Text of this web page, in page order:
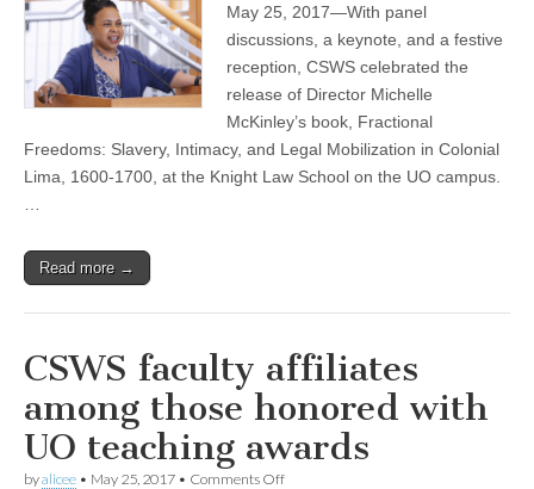
Freedoms”
celebrated
Knight
Law
May 25, 2017—With panel
discussions, a keynote, and a festive
reception, CSWS celebrated the
release of Director Michelle
McKinley’s book, Fractional
Freedoms: Slavery, Intimacy, and Legal Mobilization in Colonial
Lima, 1600-1700, at the Knight Law School on the UO campus.
Read more →
CSWS faculty affiliates
among those honored with
UO teaching awards
byalicee • May 25, 2017 • Comments Offon